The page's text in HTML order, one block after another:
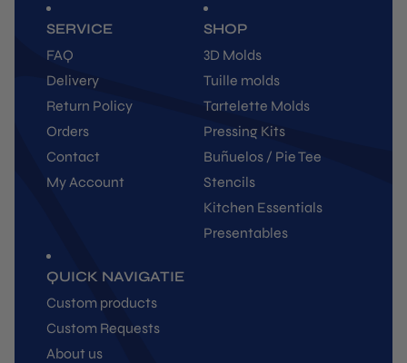
SERVICE
FAQ
Delivery
Return Policy
Orders
Contact
My Account
SHOP
3D Molds
Tuille molds
Tartelette Molds
Pressing Kits
Buñuelos / Pie Tee
Stencils
Kitchen Essentials
Presentables
QUICK NAVIGATIE
Custom products
Custom Requests
About us